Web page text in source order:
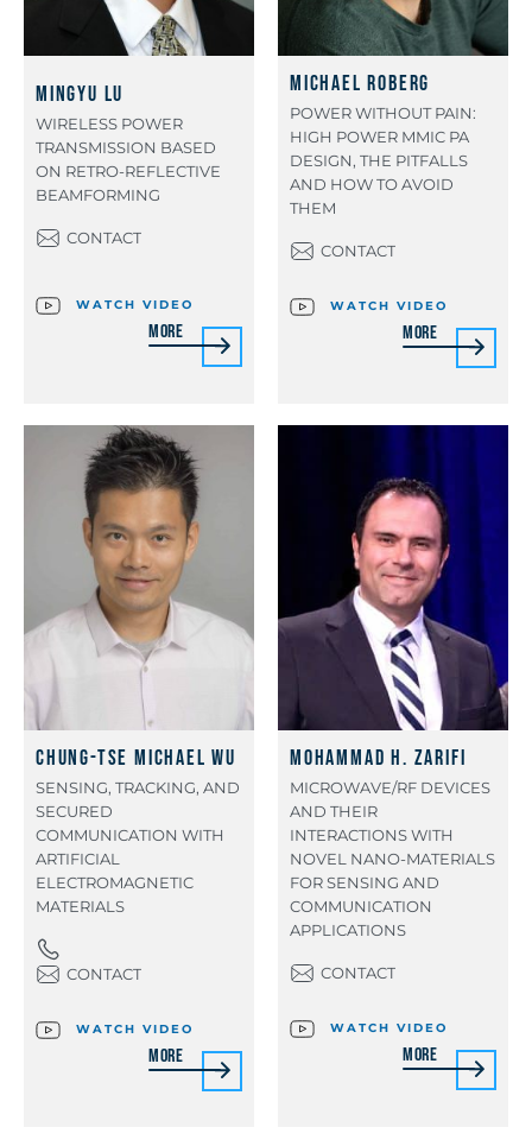
Mingyu Lu
WIRELESS POWER
TRANSMISSION BASED
ON RETRO-REFLECTIVE
BEAMFORMING
CONTACT
WATCH VIDEO
More
Michael Roberg
POWER WITHOUT PAIN:
HIGH POWER MMIC PA
DESIGN, THE PITFALLS
AND HOW TO AVOID
THEM
CONTACT
WATCH VIDEO
More
Chung-Tse Michael Wu
SENSING, TRACKING, AND
SECURED
COMMUNICATION WITH
ARTIFICIAL
ELECTROMAGNETIC
MATERIALS
CONTACT
WATCH VIDEO
More
Mohammad H. Zarifi
MICROWAVE/RF DEVICES
AND THEIR
INTERACTIONS WITH
NOVEL NANO-MATERIALS
FOR SENSING AND
COMMUNICATION
APPLICATIONS
CONTACT
WATCH VIDEO
More